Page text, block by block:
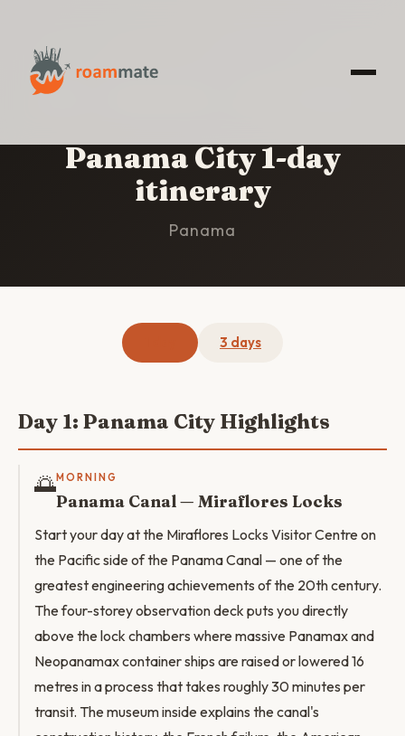
HOME
Panama City 1-day
itinerary
Panama
3 days
Day 1: Panama City Highlights
🌅MORNING
Panama Canal — Miraflores Locks
Start your day at the Miraflores Locks Visitor Centre on
the Pacific side of the Panama Canal — one of the
greatest engineering achievements of the 20th century.
The four-storey observation deck puts you directly
above the lock chambers where massive Panamax and
Neopanamax container ships are raised or lowered 16
metres in a process that takes roughly 30 minutes per
transit. The museum inside explains the canal's